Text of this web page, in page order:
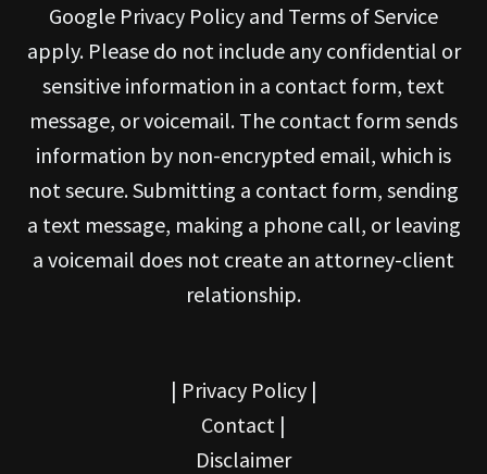
Google Privacy Policy and Terms of Service
apply. Please do not include any confidential or
sensitive information in a contact form, text
message, or voicemail. The contact form sends
information by non-encrypted email, which is
not secure. Submitting a contact form, sending
a text message, making a phone call, or leaving
a voicemail does not create an attorney-client
relationship.
| Privacy Policy|
Contact |
Disclaimer